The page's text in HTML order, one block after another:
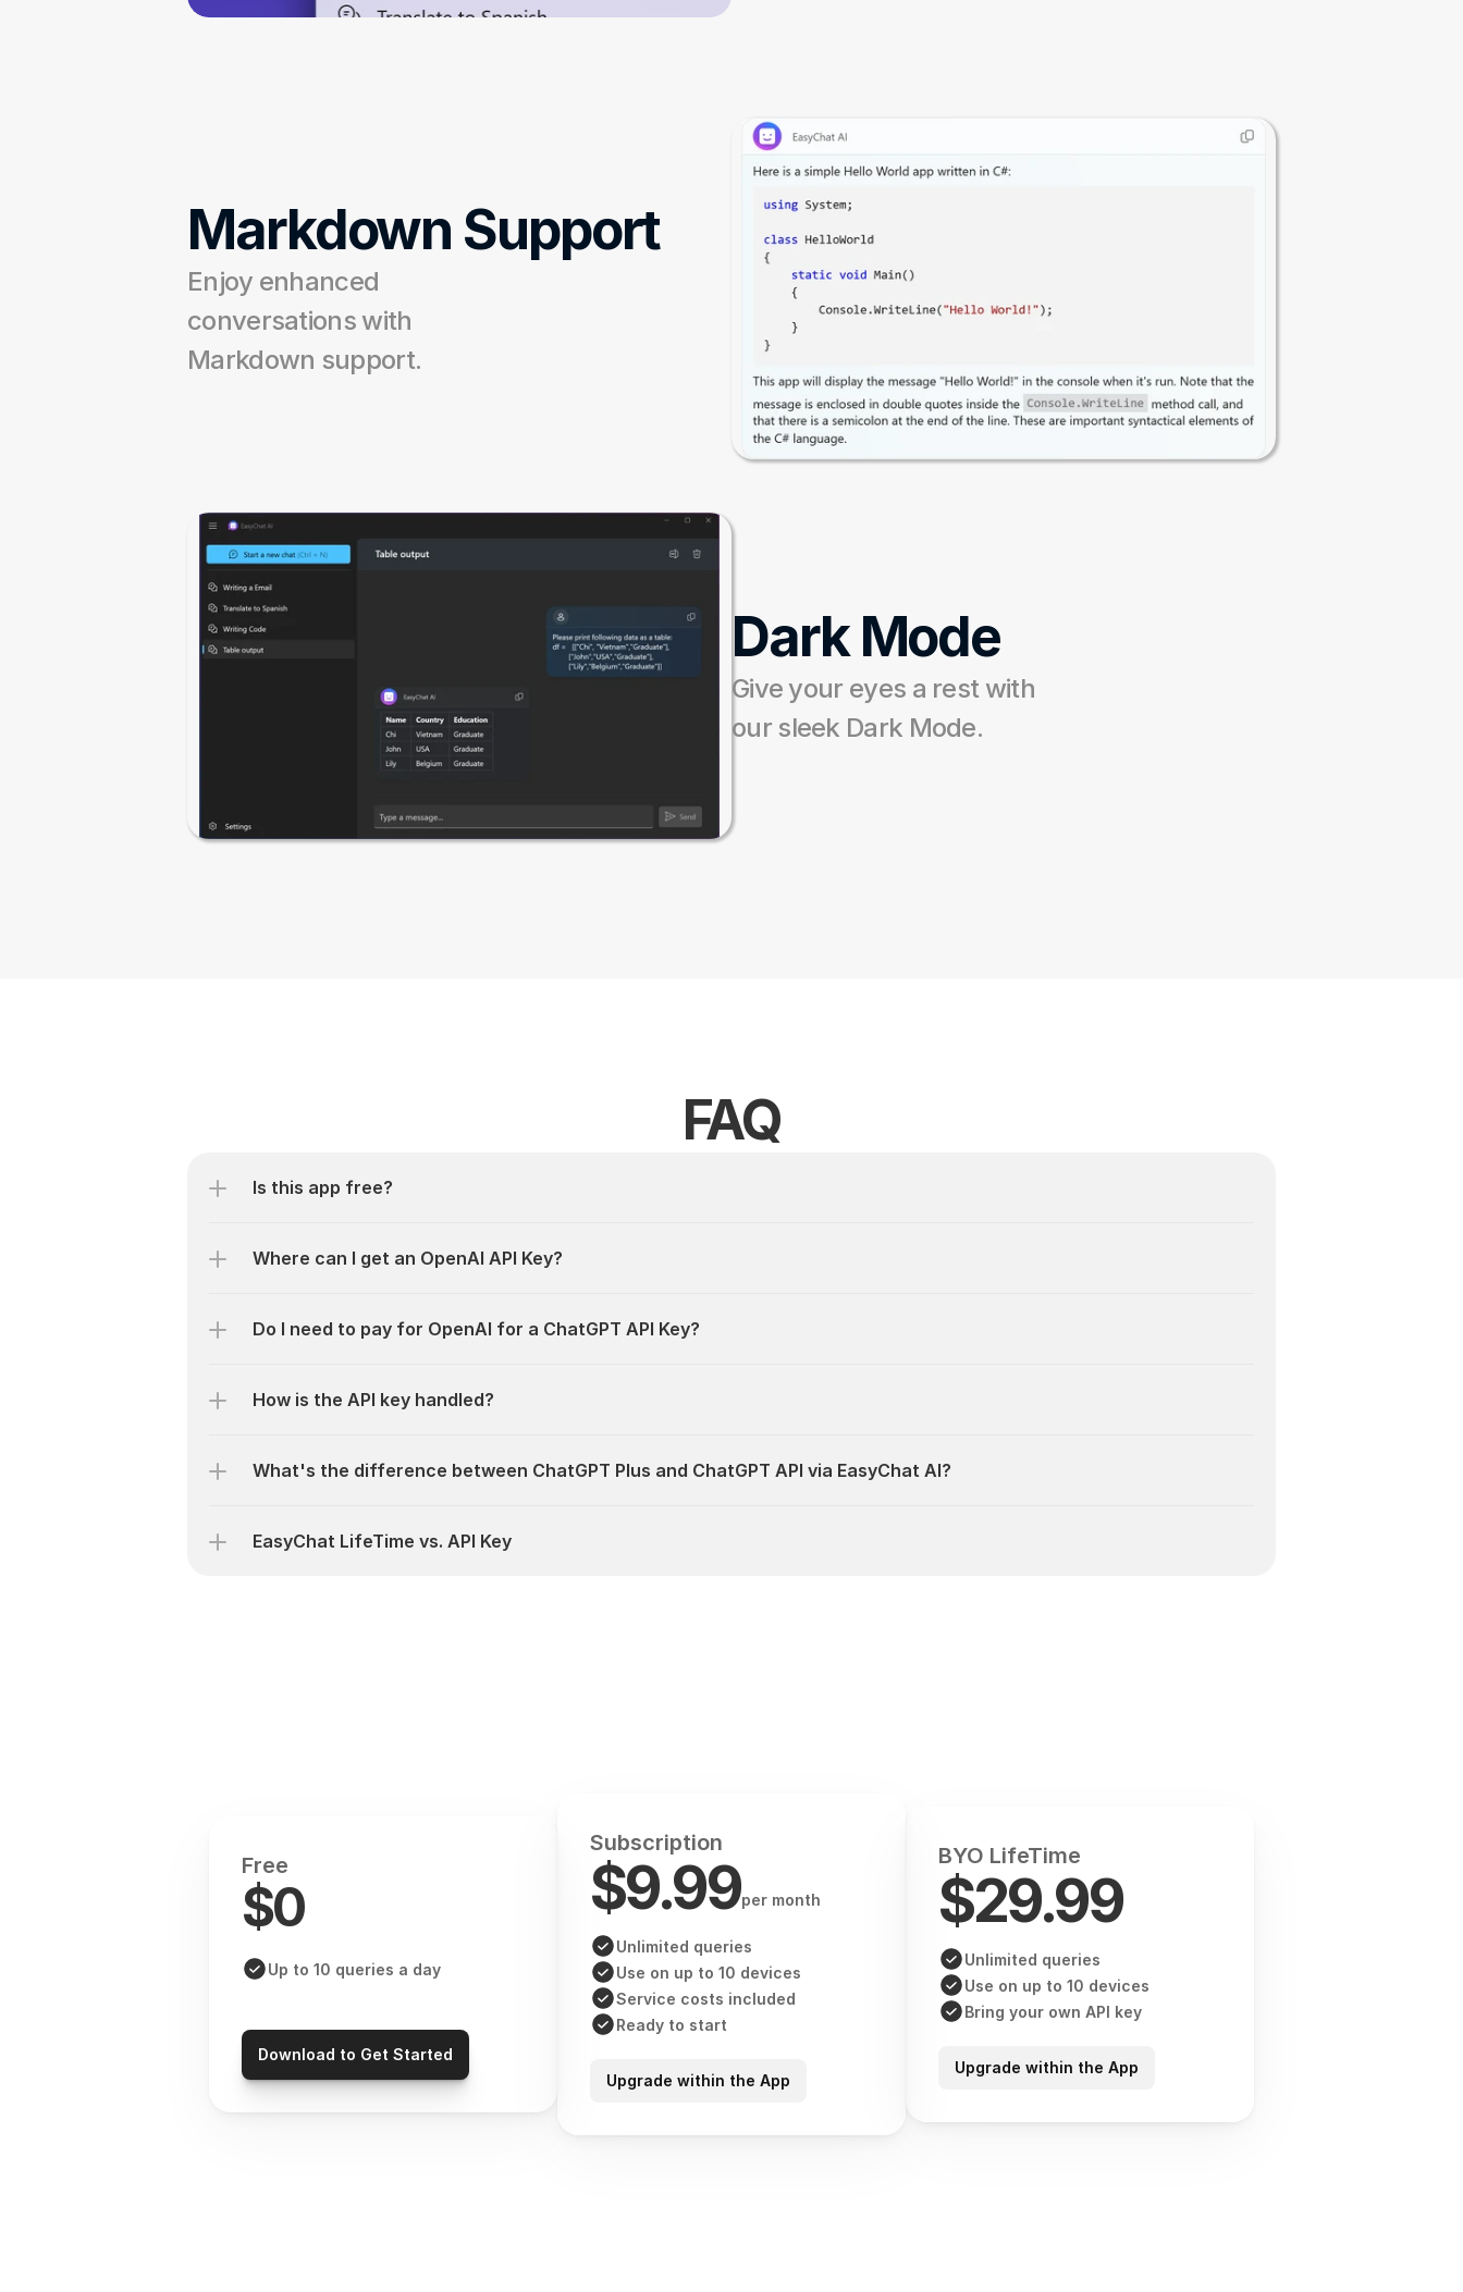
Markdown Support
Enjoy enhanced
conversations with
Markdown support.
Dark Mode
Give your eyes a rest with
our sleek Dark Mode.
FAQ
Is this app free?
Where can I get an OpenAI API Key?
Do I need to pay for OpenAI for a ChatGPT API Key?
How is the API key handled?
What's the difference between ChatGPT Plus and ChatGPT API via EasyChat AI?
EasyChat LifeTime vs. API Key
Free
$0
Up to 10 queries a day
Download to Get Started
Subscription
$9.99per month
Unlimited queries
Use on up to 10 devices
Service costs included
Ready to start
Upgrade within the App
BYO LifeTime
$29.99
Unlimited queries
Use on up to 10 devices
Bring your own API key
Upgrade within the App